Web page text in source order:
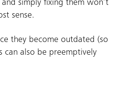
simply fixing them won’t
sense.
they become outdated (so
can also be preemptively